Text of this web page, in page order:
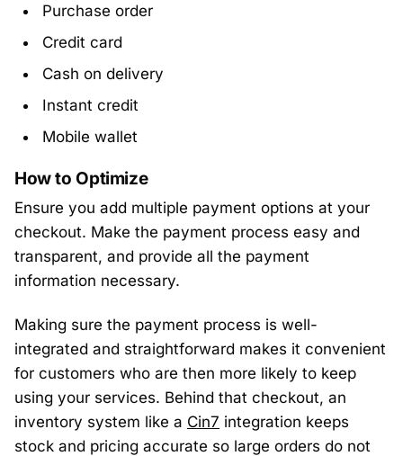
Purchase order
Credit card
Cash on delivery
Instant credit
Mobile wallet
How to Optimize
Ensure you add multiple payment options at your
checkout. Make the payment process easy and
transparent, and provide all the payment
information necessary.
Making sure the payment process is well-
integrated and straightforward makes it convenient
for customers who are then more likely to keep
using your services. Behind that checkout, an
inventory system like a Cin7 integration keeps
stock and pricing accurate so large orders do not